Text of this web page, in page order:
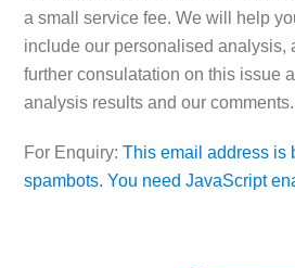
a small service fee. We will help
include our personalised analysis,
further consulatation on this issue
analysis results and our comments.
For Enquiry: This email address is
spambots. You need JavaScript